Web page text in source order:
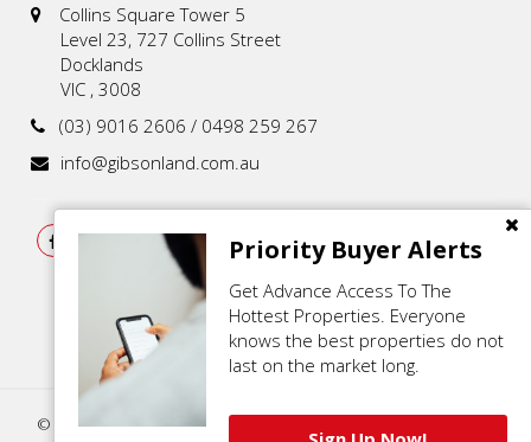
Priority Buyer Alerts
Get Advance Access To The
Hottest Properties. Everyone
knows the best properties do not
last on the market long.
Collins Square Tower 5
Level 23, 727 Collins Street
Docklands
VIC , 3008
(03) 9016 2606 / 0498 259 267
info@gibsonland.com.au
© 2021 - 2026 | Gibson Land , All Rights Reserved |